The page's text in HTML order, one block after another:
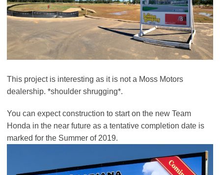
This project is interesting as it is not a Moss Motors
dealership. *shoulder shrugging*.
You can expect construction to start on the new Team
Honda in the near future as a tentative completion date is
marked for the Summer of 2019.